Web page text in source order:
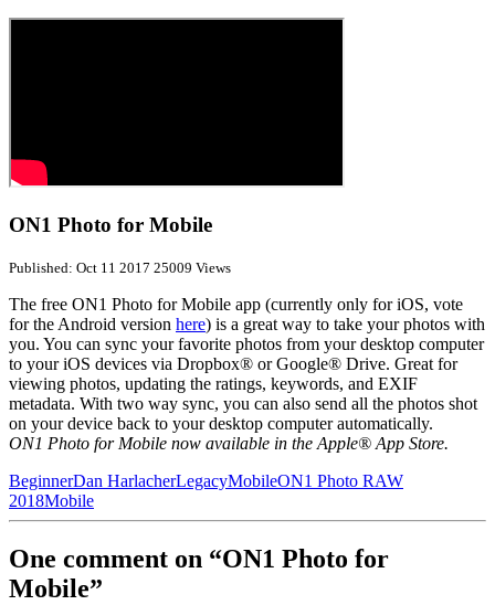
ON1 Photo for Mobile
Published: Oct 11 2017 25009 Views
The free ON1 Photo for Mobile app (currently only for iOS, vote
for the Android version here) is a great way to take your photos with
you. You can sync your favorite photos from your desktop computer
to your iOS devices via Dropbox® or Google® Drive. Great for
viewing photos, updating the ratings, keywords, and EXIF
metadata. With two way sync, you can also send all the photos shot
on your device back to your desktop computer automatically.
ON1 Photo for Mobile now available in the Apple® App Store.
BeginnerDan HarlacherLegacyMobileON1 Photo RAW
2018Mobile
One comment on “ON1 Photo for
Mobile”